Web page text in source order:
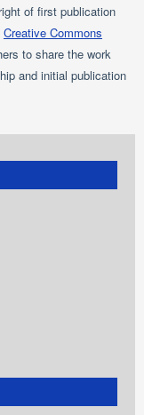
of first publication
Creative Commons
to share the work
and initial publication